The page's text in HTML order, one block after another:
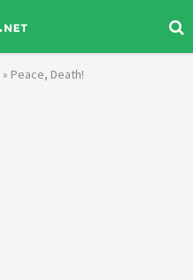
» Peace, Death!